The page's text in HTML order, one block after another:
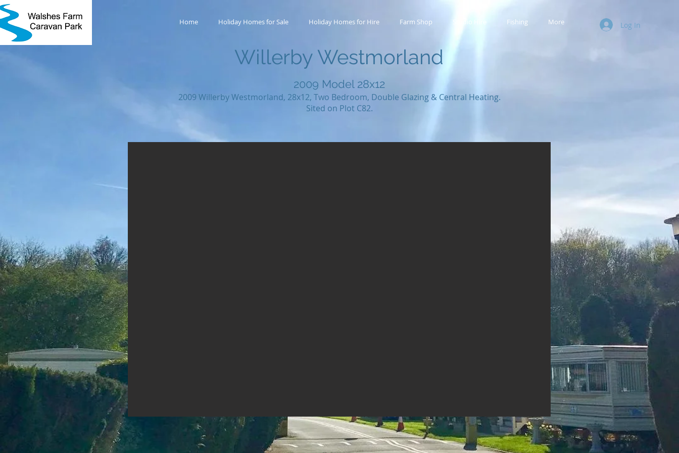
Home Holiday Homes for Sale Holiday Homes for Hire Farm Shop Studio Hire Fishing More Log In
Willerby Westmorland
2009 Model 28x12
2009 Willerby Westmorland, 28x12, Two Bedroom, Double Glazing & Central Heating.
Sited on Plot C82.